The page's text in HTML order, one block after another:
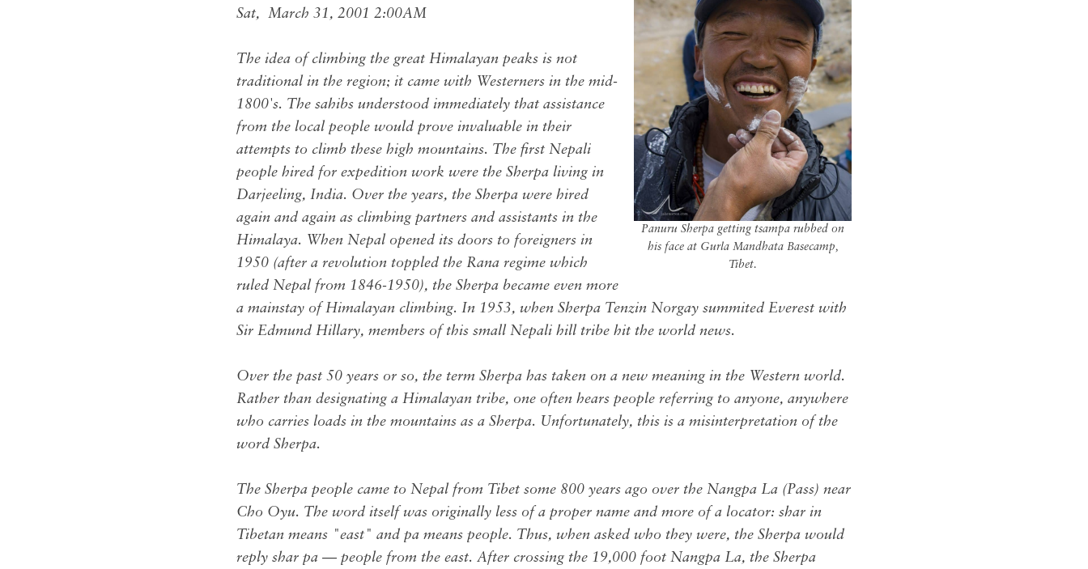
Panuru Sherpa getting tsampa rubbed on
his face at Gurla Mandhata Basecamp,
Tibet.
Sat, March 31, 2001 2:00AM
The idea of climbing the great Himalayan peaks is not
traditional in the region; it came with Westerners in the mid-
1800's. The sahibs understood immediately that assistance
from the local people would prove invaluable in their
attempts to climb these high mountains. The first Nepali
people hired for expedition work were the Sherpa living in
Darjeeling, India. Over the years, the Sherpa were hired
again and again as climbing partners and assistants in the
Himalaya. When Nepal opened its doors to foreigners in
1950 (after a revolution toppled the Rana regime which
ruled Nepal from 1846-1950), the Sherpa became even more
a mainstay of Himalayan climbing. In 1953, when Sherpa Tenzin Norgay summited Everest with
Sir Edmund Hillary, members of this small Nepali hill tribe hit the world news.
Over the past 50 years or so, the term Sherpa has taken on a new meaning in the Western world.
Rather than designating a Himalayan tribe, one often hears people referring to anyone, anywhere
who carries loads in the mountains as a Sherpa. Unfortunately, this is a misinterpretation of the
word Sherpa.
The Sherpa people came to Nepal from Tibet some 800 years ago over the Nangpa La (Pass) near
Cho Oyu. The word itself was originally less of a proper name and more of a locator: shar in
Tibetan means "east" and pa means people. Thus, when asked who they were, the Sherpa would
reply shar pa — people from the east. After crossing the 19,000 foot Nangpa La, the Sherpa